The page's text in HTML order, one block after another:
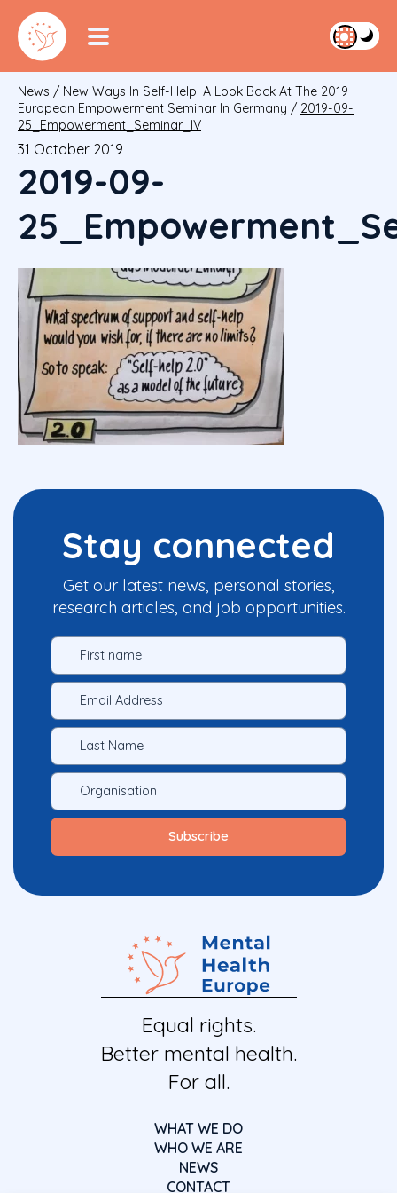
News / New Ways In Self-Help: A Look Back At The 2019
European Empowerment Seminar In Germany / 2019-09-
25_Empowerment_Seminar_IV
31 October 2019
2019-09-
Stay connected
Get our latest news, personal stories,
research articles, and job opportunities.
Equal rights.
Better mental health.
For all.
WHAT WE DO
WHO WE ARE
NEWS
CONTACT